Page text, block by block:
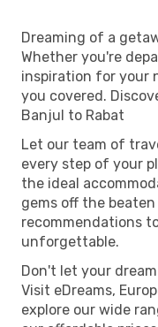
Dreaming of a
Whether you're
inspiration for your
you covered.
Banjul to Rabat
Let our team of
every step of your
the ideal
gems off the
recommendations
unforgettable.
Don't let your
Visit eDreams,
explore our wide